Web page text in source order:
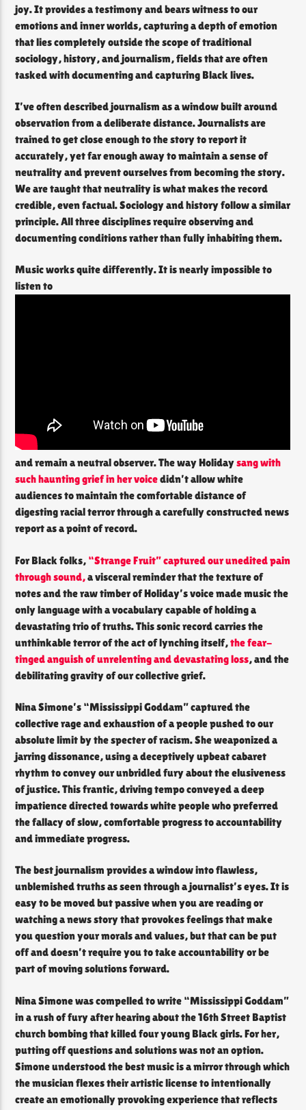
joy. It provides a testimony and bears witness to our
emotions and inner worlds, capturing a depth of emotion
that lies completely outside the scope of traditional
sociology, history, and journalism, fields that are often
tasked with documenting and capturing Black lives.
I’ve often described journalism as a window built around
observation from a deliberate distance. Journalists are
trained to get close enough to the story to report it
accurately, yet far enough away to maintain a sense of
neutrality and prevent ourselves from becoming the story.
We are taught that neutrality is what makes the record
credible, even factual. Sociology and history follow a similar
principle. All three disciplines require observing and
documenting conditions rather than fully inhabiting them.
Music works quite differently. It is nearly impossible to
listen to
and remain a neutral observer. The way Holidaysang with
such haunting grief in her voicedidn’t allow white
audiences to maintain the comfortable distance of
digesting racial terror through a carefully constructed news
report as a point of record.
For Black folks, “Strange Fruit” captured our unedited pain
through sound,a visceral reminder that the texture of
notes and the raw timber of Holiday’s voice made music the
only language with a vocabulary capable of holding a
devastating trio of truths. This sonic record carries the
unthinkable terror of the act of lynching itself,the fear-
tinged anguish of unrelenting and devastating loss, and the
debilitating gravity of our collective grief.
Nina Simone’s “Mississippi Goddam” captured the
collective rage and exhaustion of a people pushed to our
absolute limit by the specter of racism. She weaponized a
jarring dissonance, using a deceptively upbeat cabaret
rhythm to convey our unbridled fury about the elusiveness
of justice. This frantic, driving tempo conveyed a deep
impatience directed towards white people who preferred
the fallacy of slow, comfortable progress to accountability
and immediate progress.
The best journalism provides a window into flawless,
unblemished truths as seen through a journalist’s eyes. It is
easy to be moved but passive when you are reading or
watching a news story that provokes feelings that make
you question your morals and values, but that can be put
off and doesn’t require you to take accountability or be
part of moving solutions forward.
Nina Simone was compelled to write “Mississippi Goddam”
in a rush of fury after hearing about the 16th Street Baptist
church bombing that killed four young Black girls. For her,
putting off questions and solutions was not an option.
Simone understood the best music is a mirror through which
the musician flexes their artistic license to intentionally
create an emotionally provoking experience that reflects